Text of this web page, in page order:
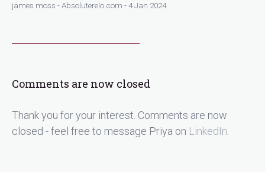
james moss - Absoluterelo.com - 4 Jan 2024
Comments are now closed
Thank you for your interest. Comments are now
closed - feel free to message Priya on LinkedIn